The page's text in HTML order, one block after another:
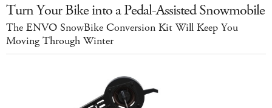
Turn Your Bike into a Pedal-Assisted Snowmobile
The ENVO SnowBike Conversion Kit Will Keep You
Moving Through Winter